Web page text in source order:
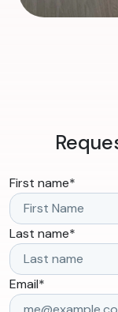
First name*
Last name*
Email*